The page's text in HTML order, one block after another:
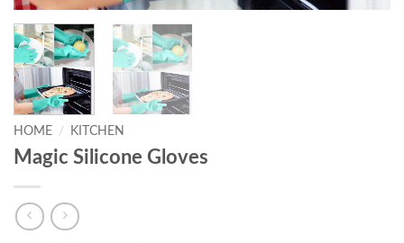
HOME / KITCHEN
Magic Silicone Gloves